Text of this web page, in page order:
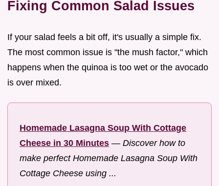
Fixing Common Salad Issues
If your salad feels a bit off, it's usually a simple fix.
The most common issue is "the mush factor," which
happens when the quinoa is too wet or the avocado
is over mixed.
Homemade Lasagna Soup With Cottage
Cheese in 30 Minutes — Discover how to
make perfect Homemade Lasagna Soup With
Cottage Cheese using ...